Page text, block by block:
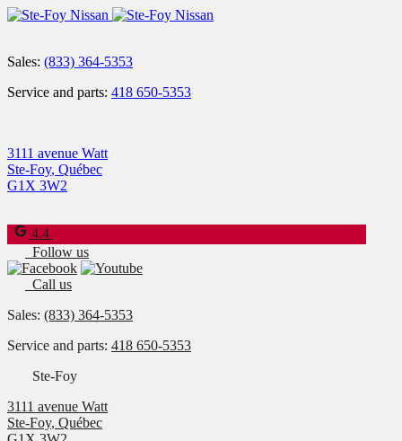
Sales: (833) 364-5353
Service and parts: 418 650-5353
3111 avenue Watt
Ste-Foy, Québec
G1X 3W2
4.4
Follow us
Call us
Sales: (833) 364-5353
Service and parts: 418 650-5353
Ste-Foy
3111 avenue Watt
Ste-Foy, Québec